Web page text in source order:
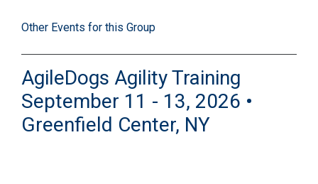
Other Events for this Group
AgileDogs Agility Training
September 11 - 13, 2026 •
Greenfield Center, NY